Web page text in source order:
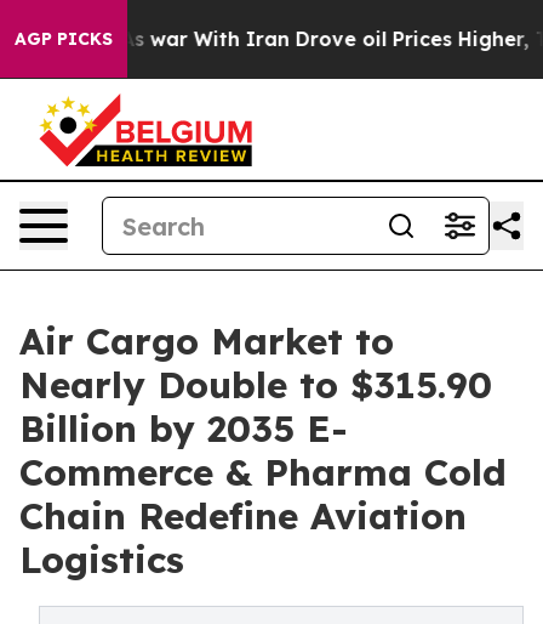
AGP PICKS
war With Iran Drove oil Prices Higher, Trump Gave
Air Cargo Market to
Nearly Double to $315.90
Billion by 2035 E-
Commerce & Pharma Cold
Chain Redefine Aviation
Logistics